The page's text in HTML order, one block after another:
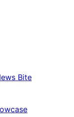
Bite